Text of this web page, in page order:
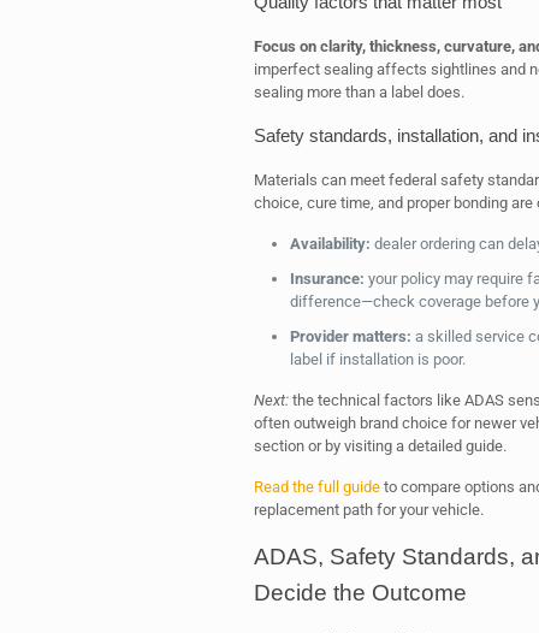
Focus on clarity, thickness, curvature,
imperfect sealing affects sightlines and
sealing more than a label does.
Safety standards, installation, and
Materials can meet federal safety
choice, cure time, and proper bonding
Availability: dealer ordering can
Insurance: your policy may require
difference—check coverage before
Provider matters: a skilled service
label if installation is poor.
Next:the technical factors like ADAS
often outweigh brand choice for newer
section or by visiting a detailed guide.
Read the full guideto compare options
replacement path for your vehicle.
ADAS, Safety Standards,
Decide the Outcome